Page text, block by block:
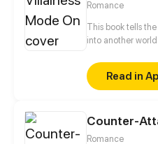
Romance
This book tells
into another
her way to keep
Read in
Romance